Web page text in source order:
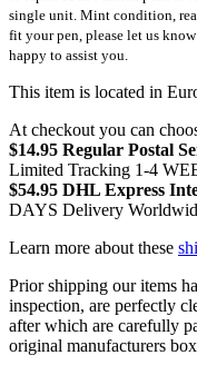
single unit. Mint condition,
fit your pen, please let us
happy to assist you.
This item is located in
At checkout you can
$14.95 Regular Postal
Limited Tracking 1-4
$54.95 DHL Express
DAYS Delivery
Learn more about these
Prior shipping our items
inspection, are perfectly
after which are carefully
original manufacturers